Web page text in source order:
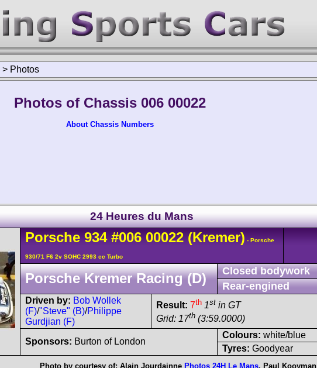
> Photos
Photos of Chassis 006 00022
About Chassis Numbers
24 Heures du Mans
Porsche 934 #006 00022(Kremer) - Porsche
930/71 F6 2v SOHC 2993 cc Turbo
Porsche Kremer Racing (D)
Closed bodywork
Rear-engined
Driven by: Bob Wollek
(F)/"Steve" (B)/Philippe
Gurdjian (F)
Result: 7th 1st in GT
Grid: 17th (3:59.0000)
Sponsors: Burton of London
Colours: white/blue
Tyres: Goodyear
Photo by courtesy of: Alain Jourdainne Photos 24H Le Mans, Paul Kooyman